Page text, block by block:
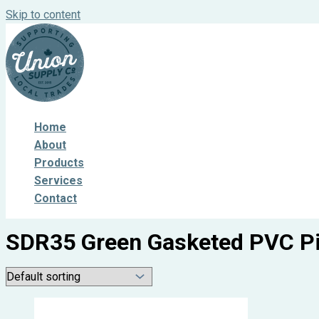
Skip to content
Home
About
Products
Services
Contact
SDR35 Green Gasketed PVC